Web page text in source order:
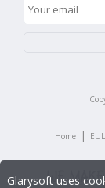
Home |
Glarysoft uses